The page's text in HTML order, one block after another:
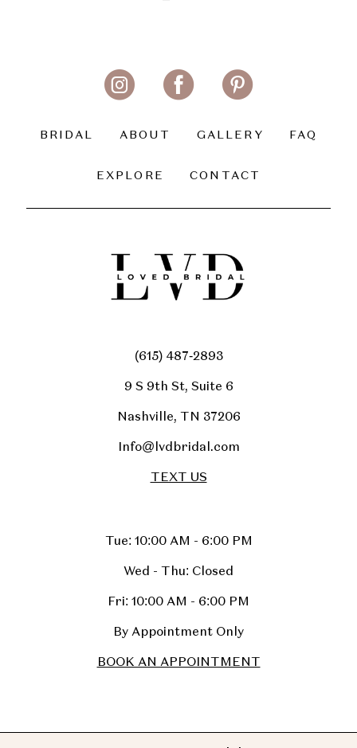
BRIDAL ABOUT GALLERY FAQ
EXPLORE CONTACT
(615) 487‑2893
9 S 9th St, Suite 6
Nashville, TN 37206
Info@lvdbridal.com
TEXT US
Tue: 10:00 AM - 6:00 PM
Wed - Thu: Closed
Fri: 10:00 AM - 6:00 PM
By Appointment Only
BOOK AN APPOINTMENT